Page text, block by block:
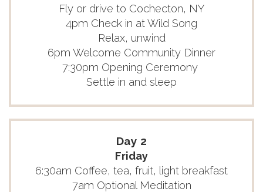
Fly or drive to Cochecton, NY
4pm Check in at Wild Song
Relax, unwind
6pm Welcome Community Dinner
7:30pm Opening Ceremony
Settle in and sleep
Day 2
Friday
6:30am Coffee, tea, fruit, light breakfast
7am Optional Meditation